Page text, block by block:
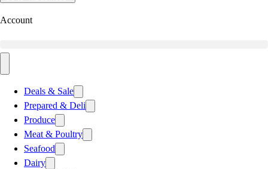
Account
Deals & Sale
Prepared & Deli
Produce
Meat & Poultry
Seafood
Dairy